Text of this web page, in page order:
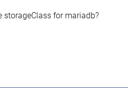
storageClass for mariadb?